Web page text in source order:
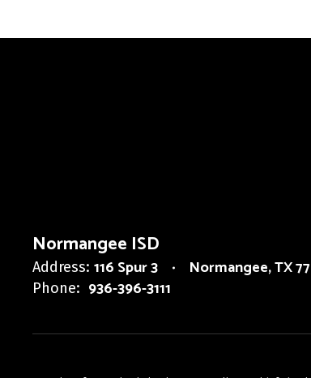
Normangee ISD
Address: 116 Spur 3 Normangee, TX
Phone: 936-396-3111